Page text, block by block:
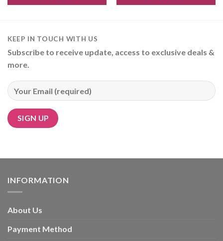
KEEP IN TOUCH WITH US
Subscribe to receive update, access to exclusive deals &
more.
INFORMATION
About Us
Payment Method